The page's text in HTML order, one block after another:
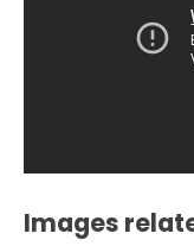
Images